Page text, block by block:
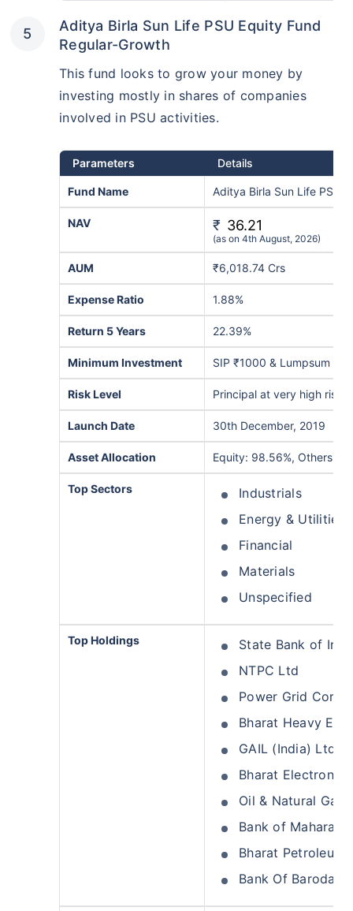
Aditya Birla Sun Life PSU Equity Fund
Regular-Growth
This fund looks to grow your money by
investing mostly in shares of companies
involved in PSU activities.
Parameters Details
Fund Name Aditya Birla Sun Life PSU
NAV ₹ 36.21
(as on 4th August, 2026)
AUM ₹6,018.74 Crs
Expense Ratio 1.88%
Return 5 Years 22.39%
Minimum Investment SIP ₹1000 & Lumpsum
Risk Level Principal at very high risk
Launch Date 30th December, 2019
Asset Allocation Equity: 98.56%, Others:
Top Sectors
Industrials
Energy & Utilities
Financial
Materials
Unspecified
Top Holdings
State Bank of
NTPC Ltd
Power Grid
Bharat Heavy
GAIL (India) Ltd
Bharat
Oil & Natural Gas
Bank of
Bharat
Bank Of Baroda